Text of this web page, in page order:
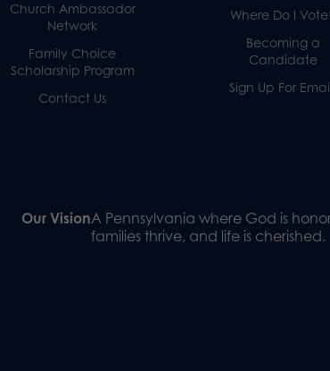
Church Ambassador
Network
Family Choice
Scholarship Program
Contact Us
Where Do I
Becoming a
Candidate
Sign Up For
Our VisionA Pennsylvania where God is
families thrive, and life is cherished.